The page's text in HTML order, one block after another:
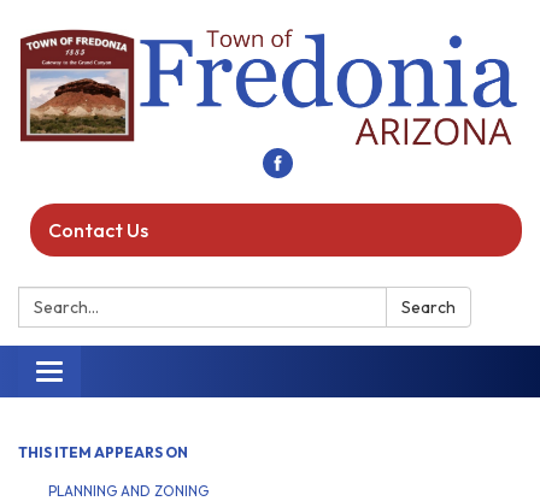
Contact Us
Search: Search
Toggle navigation
THIS ITEM APPEARS ON
PLANNING AND ZONING